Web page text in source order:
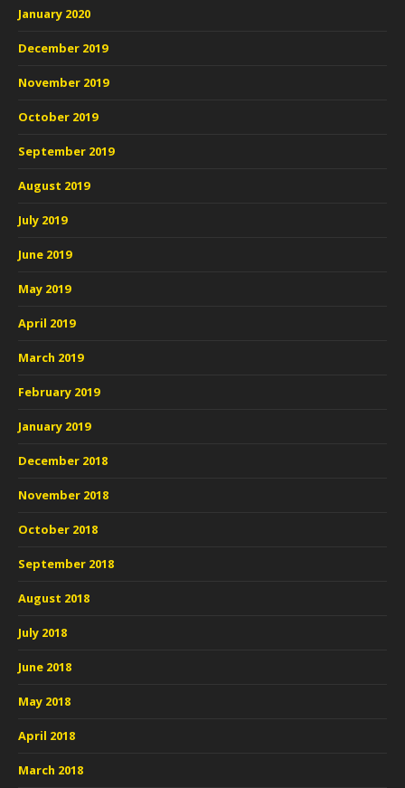
January 2020
December 2019
November 2019
October 2019
September 2019
August 2019
July 2019
June 2019
May 2019
April 2019
March 2019
February 2019
January 2019
December 2018
November 2018
October 2018
September 2018
August 2018
July 2018
June 2018
May 2018
April 2018
March 2018